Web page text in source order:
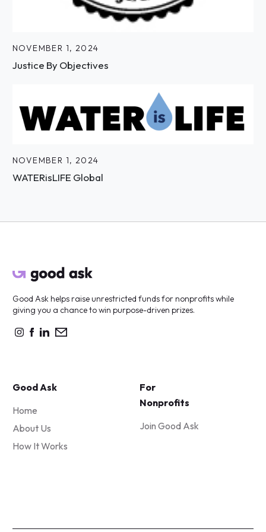
NOVEMBER 1, 2024
Justice By Objectives
NOVEMBER 1, 2024
WATERisLIFE Global
Good Ask helps raise unrestricted funds for nonprofits while
giving you a chance to win purpose-driven prizes.
Good Ask
Home
About Us
How It Works
For
Nonprofits
Join Good Ask